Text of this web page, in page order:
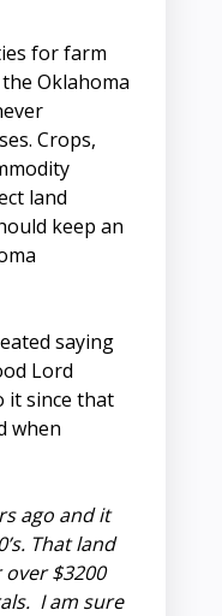
for farm
Oklahoma
Crops,
land
keep an
saying
Lord
it since that
when
ago and it
That land
$3200
I am sure